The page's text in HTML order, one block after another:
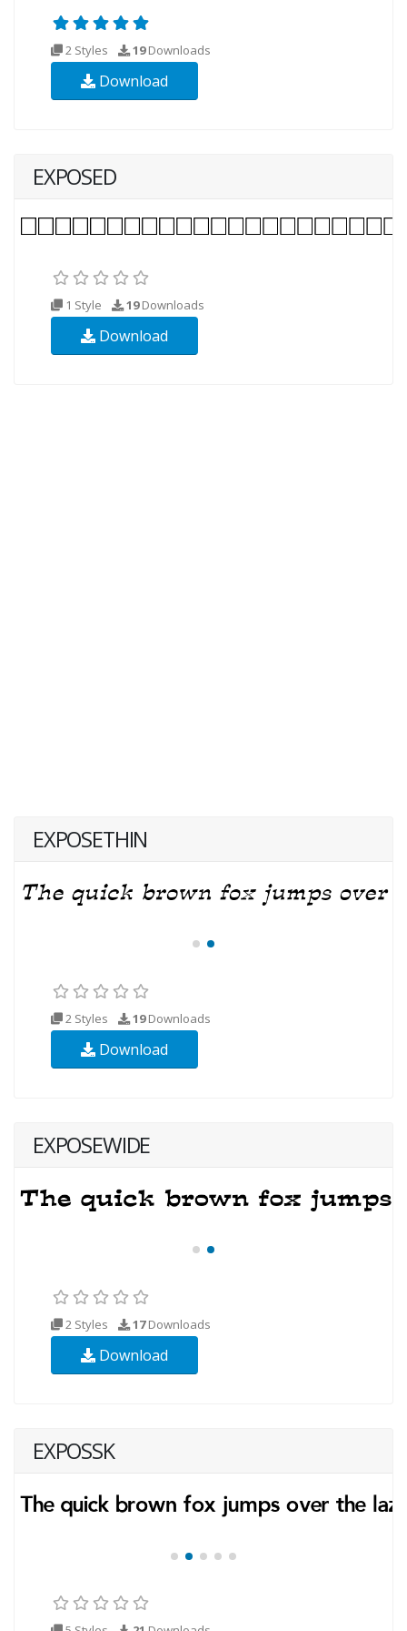
2 Styles 19Downloads
Download
EXPOSED
1 Style 19Downloads
Download
EXPOSETHIN
2 Styles 19Downloads
Download
EXPOSEWIDE
2 Styles 17Downloads
Download
EXPOSSK